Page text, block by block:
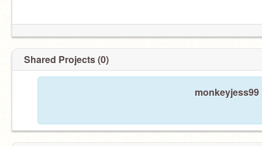
Shared Projects (0)